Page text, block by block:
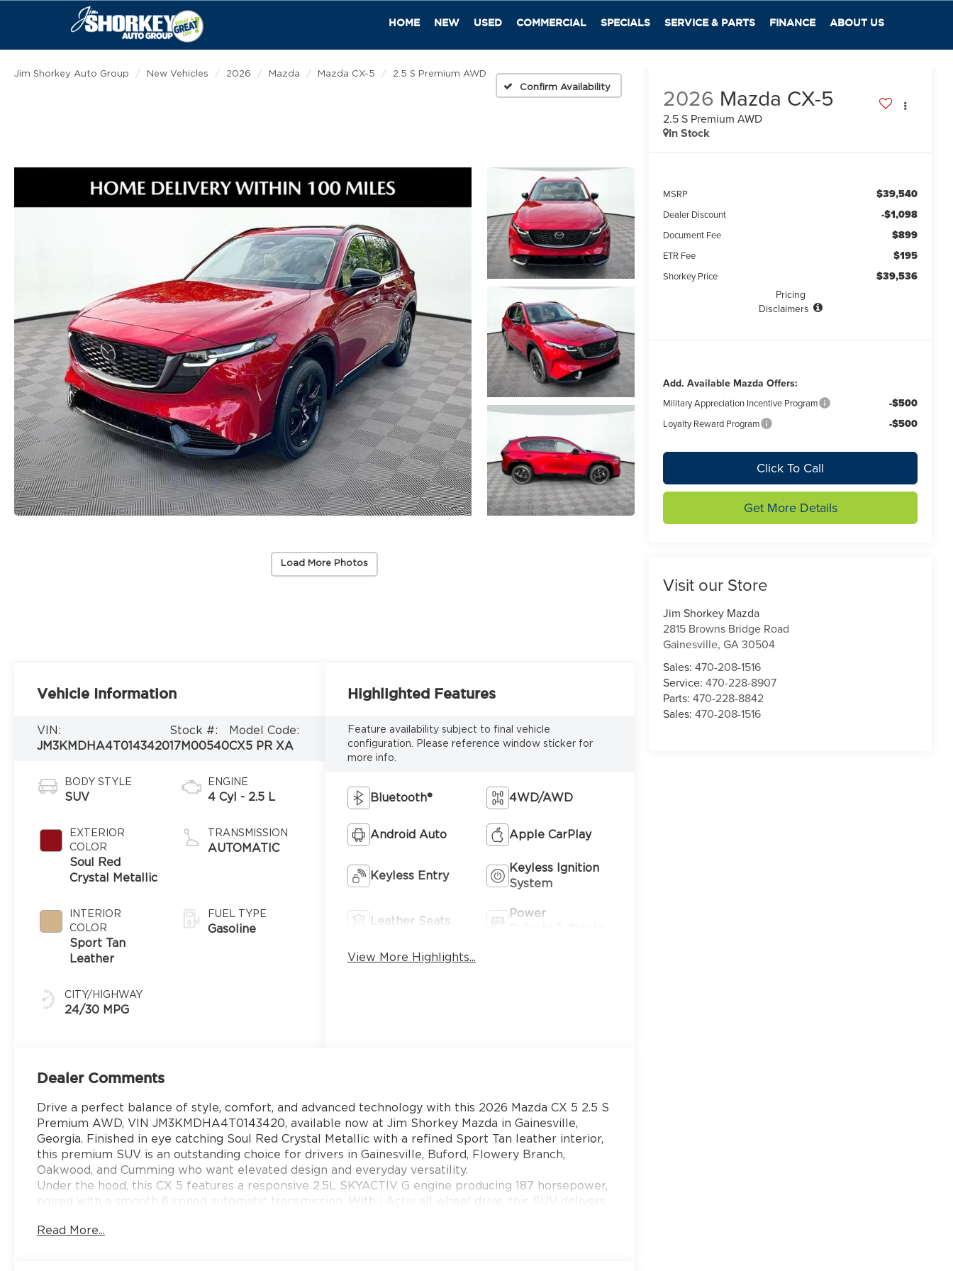
HOME NEW USED COMMERCIAL SPECIALS SERVICE & PARTS FINANCE ABOUT US
Jim Shorkey Auto Group New Vehicles 2026 Mazda Mazda CX-5
2.5 S Premium AWD
Confirm Availability
Load More Photos
2026 Mazda CX-5
2.5 S Premium AWD
In Stock
MSRP $39,540
Dealer Discount -$1,098
Document Fee $899
ETR Fee $195
Shorkey Price $39,536
Pricing
Disclaimers
Add. Available Mazda Offers:
Military Appreciation Incentive Program -$500
Loyalty Reward Program -$500
Click To Call
Get More Details
Visit our Store
Jim Shorkey Mazda
2815 Browns Bridge Road
Gainesville, GA30504
Sales:470-208-1516
Service:470-228-8907
Parts:470-228-8842
Sales:470-208-1516
Vehicle Information
VIN:
JM3KMDHA4T0143420
Stock #:
17M00540
Model Code:
CX5 PR XA
BODY STYLE
SUV
EXTERIOR
COLOR
Soul Red
Crystal Metallic
INTERIOR
COLOR
Sport Tan
Leather
CITY/HIGHWAY
24/30 MPG
ENGINE
4 Cyl - 2.5 L
TRANSMISSION
AUTOMATIC
FUEL TYPE
Gasoline
Highlighted Features
Feature availability subject to final vehicle
configuration. Please reference window sticker for
more info.
Bluetooth® 4WD/AWD
Android Auto Apple CarPlay
Keyless Entry
Keyless Ignition
System
Leather Seats
Power
View More Highlights...
Dealer Comments
Drive a perfect balance of style, comfort, and advanced technology with this 2026 Mazda CX 5 2.5 S
Premium AWD, VIN JM3KMDHA4T0143420, available now at Jim Shorkey Mazda in Gainesville,
Georgia. Finished in eye catching Soul Red Crystal Metallic with a refined Sport Tan leather interior,
this premium SUV is an outstanding choice for drivers in Gainesville, Buford, Flowery Branch,
Oakwood, and Cumming who want elevated design and everyday versatility.
Under the hood, this CX 5 features a responsive 2.5L SKYACTIV G engine producing 187 horsepower,
paired with a smooth 6 speed automatic transmission. With i Activ all wheel drive, this SUV delivers
for daily commutes and road trips across North Georgia.
Read More...